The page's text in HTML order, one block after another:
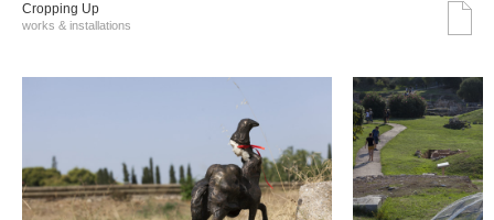
Cropping Up
works & installations